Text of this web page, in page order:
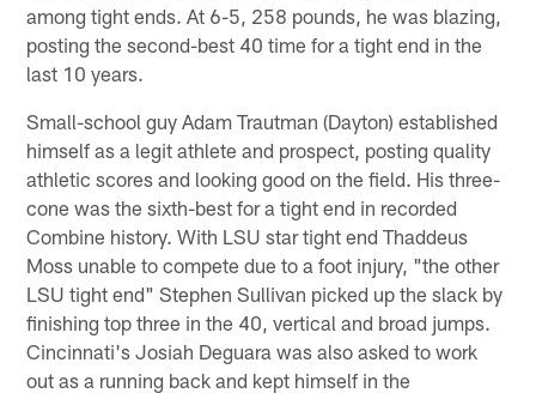
among tight ends. At 6-5, 258 pounds, he was blazing,
posting the second-best 40 time for a tight end in the
last 10 years.
Small-school guy Adam Trautman (Dayton) established
himself as a legit athlete and prospect, posting quality
athletic scores and looking good on the field. His three-
cone was the sixth-best for a tight end in recorded
Combine history. With LSU star tight end Thaddeus
Moss unable to compete due to a foot injury, "the other
LSU tight end" Stephen Sullivan picked up the slack by
finishing top three in the 40, vertical and broad jumps.
Cincinnati's Josiah Deguara was also asked to work
out as a running back and kept himself in the